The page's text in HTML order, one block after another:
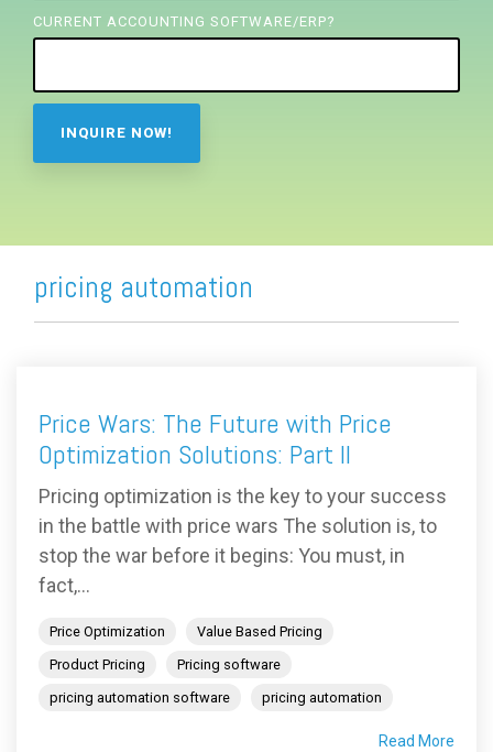
CURRENT ACCOUNTING SOFTWARE/ERP?
pricing automation
Price Wars: The Future with Price
Optimization Solutions: Part II
Pricing optimization is the key to your success
in the battle with price wars The solution is, to
stop the war before it begins: You must, in
fact,...
Price Optimization
Value Based Pricing
Product Pricing
Pricing software
pricing automation software
pricing automation
Read More